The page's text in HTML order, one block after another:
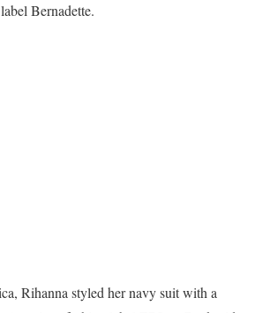
Bernadette.
Rihanna styled her navy suit with a